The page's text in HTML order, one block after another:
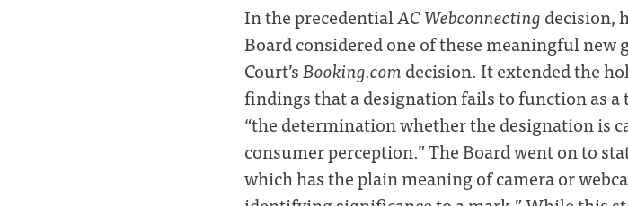
In the precedentialAC Webconnectingdecision,
Board considered one of these meaningful new
Court’sBooking.comdecision. It extended the
findings that a designation fails to function as
“the determination whether the designation is
consumer perception.” The Board went on to
which has the plain meaning of camera or